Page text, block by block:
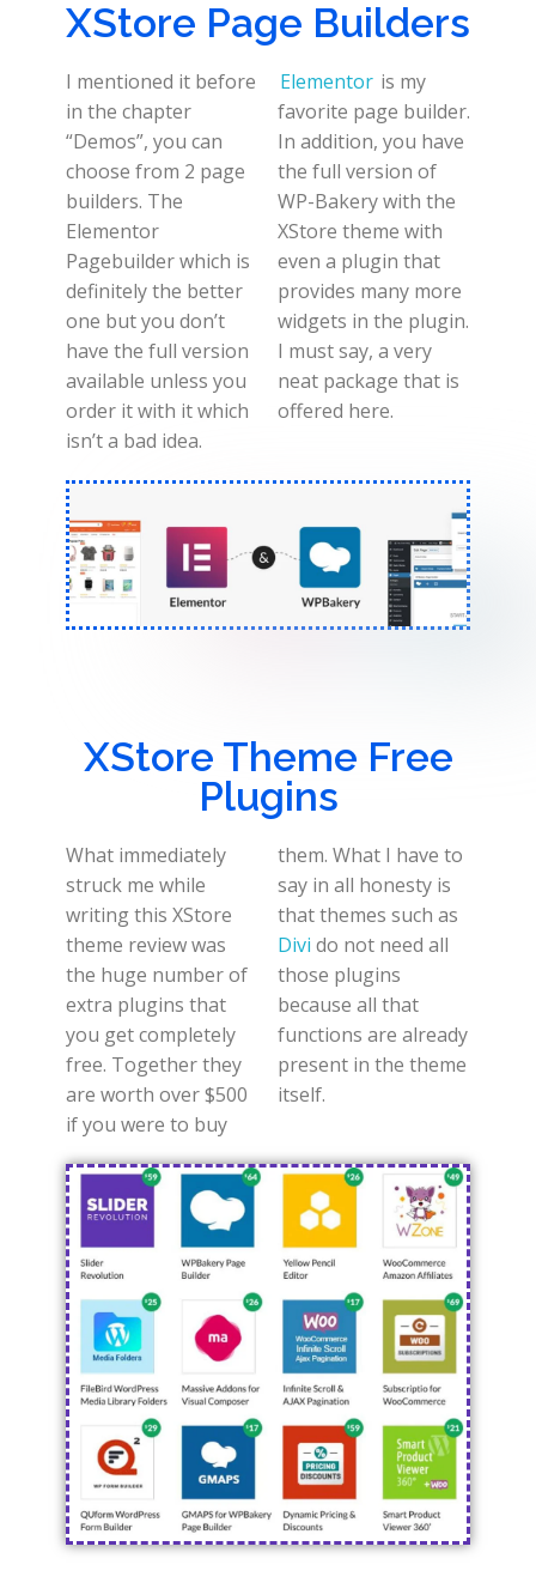
XStore Page Builders
I mentioned it before
in the chapter
“Demos”, you can
choose from 2 page
builders. The
Elementor
Pagebuilder which is
definitely the better
one but you don’t
have the full version
available unless you
order it with it which
isn’t a bad idea.
Elementor is my
favorite page builder.
In addition, you have
the full version of
WP-Bakery with the
XStore theme with
even a plugin that
provides many more
widgets in the plugin.
I must say, a very
neat package that is
offered here.
XStore Theme Free
Plugins
What immediately
struck me while
writing this XStore
theme review was
the huge number of
extra plugins that
you get completely
free. Together they
are worth over $500
if you were to buy
them. What I have to
say in all honesty is
that themes such as
Divi do not need all
those plugins
because all that
functions are already
present in the theme
itself.